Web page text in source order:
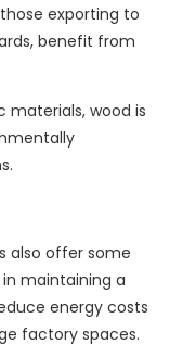
exporting to
benefit from
materials, wood is
also offer some
maintaining a
energy costs
factory spaces.